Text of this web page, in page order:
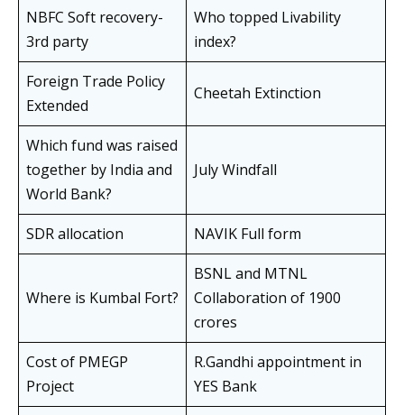
NBFC Soft recovery-
3rd party
Who topped Livability
index?
Foreign Trade Policy
Extended
Cheetah Extinction
Which fund was raised
together by India and
World Bank?
July Windfall
SDR allocation NAVIK Full form
Where is Kumbal Fort?
BSNL and MTNL
Collaboration of 1900
crores
Cost of PMEGP
Project
R.Gandhi appointment in
YES Bank